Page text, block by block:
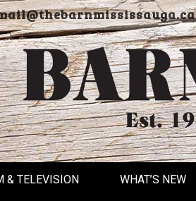
& TELEVISION WHAT’S NEW